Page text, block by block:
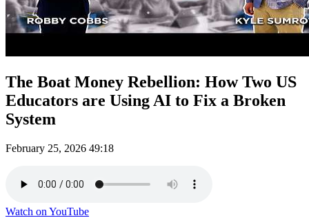
The Boat Money Rebellion: How Two US
Educators are Using AI to Fix a Broken
System
February 25, 2026 49:18
Watch on YouTube